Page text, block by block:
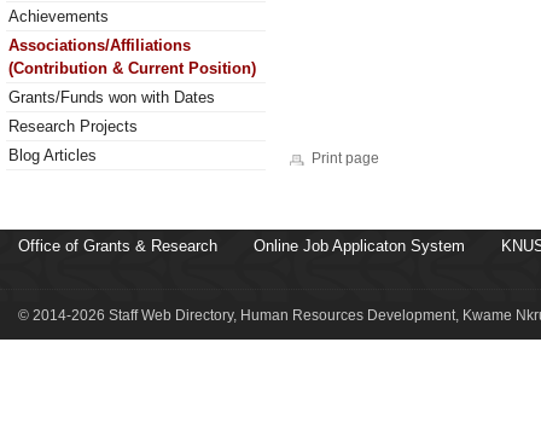
Achievements
Associations/Affiliations
(Contribution & Current Position)
Grants/Funds won with Dates
Research Projects
Blog Articles
Print page
Office of Grants & Research Online Job Applicaton System
© 2014-2026 Staff Web Directory, Human Resources Development, Kwame